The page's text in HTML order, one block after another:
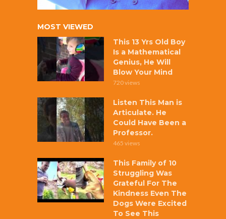
MOST VIEWED
This 13 Yrs Old Boy
Is a Mathematical
Genius, He Will
Blow Your Mind
720 views
Listen This Man is
Articulate. He
Could Have Been a
Professor.
465 views
This Family of 10
Struggling Was
Grateful For The
Kindness Even The
Dogs Were Excited
To See This